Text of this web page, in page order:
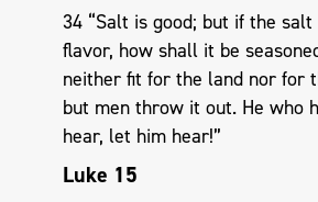
34 “Salt is good; but if the
flavor, how shall it be
neither fit for the land nor for
but men throw it out. He who
hear, let him hear!”
Luke 15